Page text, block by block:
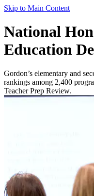
Skip to Main Content
National
Education
Gordon’s elementary and
rankings among 2,400
Teacher Prep Review.